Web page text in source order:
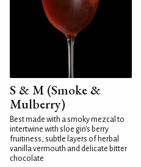
S & M (Smoke &
Mulberry)
Best made with a smoky mezcal to
intertwine with sloe gin's berry
fruitiness, subtle layers of herbal
vanilla vermouth and delicate bitter
chocolate